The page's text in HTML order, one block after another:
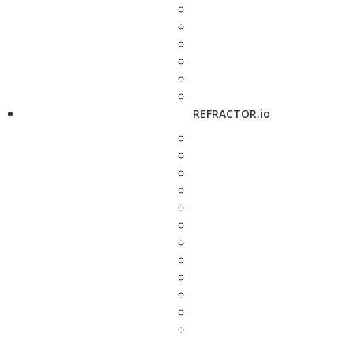
REFRACTOR.io